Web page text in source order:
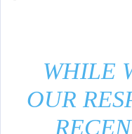
WHILE
OUR